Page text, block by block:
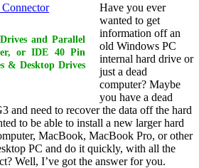
and Parallel
or IDE 40 Pin
& Desktop Drives
Have you ever
wanted to get
information off an
old Windows PC
internal hard drive or
just a dead
computer? Maybe
you have a dead
and need to recover the data off the hard
to be able to install a new larger hard
MacBook, MacBook Pro, or other
PC and do it quickly, with all the
Well, I’ve got the answer for you.